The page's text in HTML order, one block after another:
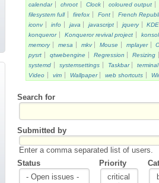
calendar
chroot Clock coloured output
filesystem full
firefox Font French
iconv
info java javascript jquery KDE
konqueror
Konqueror revival project
memory
mesa mkv Mouse mplayer
pysrt
qtwebengine Regression Resizing
systemd
systemsettings Taskbar terminal
Video
vim Wallpaper web shortcuts
Search for
Submitted by
Enter a comma separated list of users.
Status
Priority